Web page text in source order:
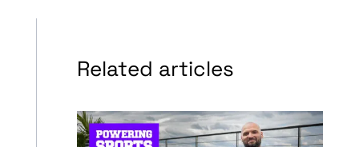
Related articles